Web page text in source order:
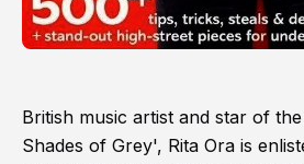
British music artist and star of
Shades of Grey', Rita Ora is